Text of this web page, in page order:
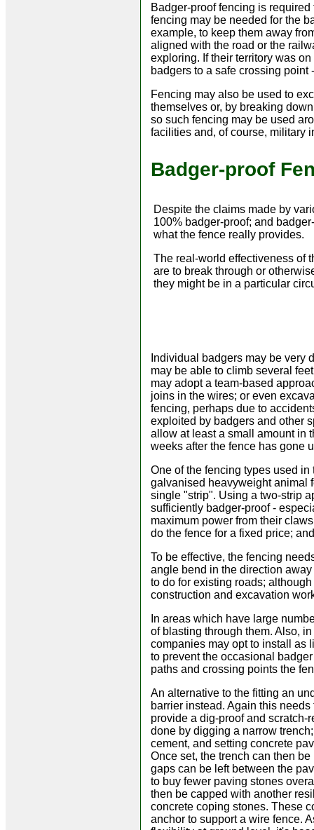
Badger-proof fencing is
fencing may be needed for the
example, to keep them away
aligned with the road or the
exploring. If their territory was
badgers to a safe crossing
Fencing may also be used to
themselves or, by breaking
so such fencing may be used
facilities and, of course, military
Badger-proof
Despite the claims made by
100% badger-proof; and
what the fence really provides.
The real-world effectiveness of
are to break through or
they might be in a particular
Individual badgers may be very
may be able to climb several
may adopt a team-based
joins in the wires; or even
fencing, perhaps due to
exploited by badgers and other
allow at least a small amount in
weeks after the fence has gone
One of the fencing types used
galvanised heavyweight animal
single "strip". Using a two-strip
sufficiently badger-proof -
maximum power from their
do the fence for a fixed price;
To be effective, the fencing
angle bend in the direction
to do for existing roads;
construction and excavation
In areas which have large
of blasting through them. Also,
companies may opt to install as
to prevent the occasional
paths and crossing points the
An alternative to the fitting an
barrier instead. Again this
provide a dig-proof and scratch-
done by digging a narrow
cement, and setting concrete
Once set, the trench can then
gaps can be left between the
to buy fewer paving stones
then be capped with another
concrete coping stones. These
anchor to support a wire fence.